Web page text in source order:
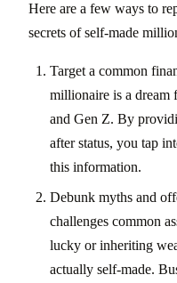
Here are a few ways to
secrets of self-made
Target a common
millionaire is a dream
and Gen Z. By
after status, you tap
this information.
Debunk myths and
challenges common
lucky or inheriting
actually self-made.